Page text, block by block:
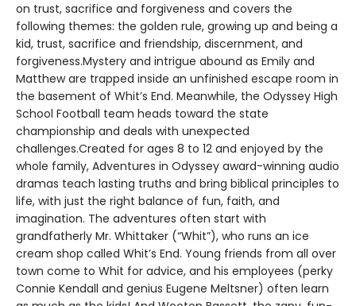
on trust, sacrifice and forgiveness and covers the
following themes: the golden rule, growing up and being a
kid, trust, sacrifice and friendship, discernment, and
forgiveness.Mystery and intrigue abound as Emily and
Matthew are trapped inside an unfinished escape room in
the basement of Whit’s End. Meanwhile, the Odyssey High
School Football team heads toward the state
championship and deals with unexpected
challenges.Created for ages 8 to 12 and enjoyed by the
whole family, Adventures in Odyssey award-winning audio
dramas teach lasting truths and bring biblical principles to
life, with just the right balance of fun, faith, and
imagination. The adventures often start with
grandfatherly Mr. Whittaker (“Whit”), who runs an ice
cream shop called Whit’s End. Young friends from all over
town come to Whit for advice, and his employees (perky
Connie Kendall and genius Eugene Meltsner) often learn